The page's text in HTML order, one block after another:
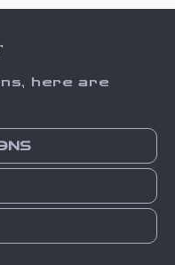
here are